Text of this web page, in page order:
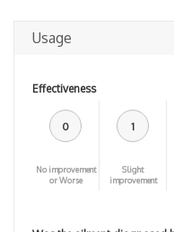
Usage
Effectiveness
0
No improvement
or Worse
1
Slight
improvement